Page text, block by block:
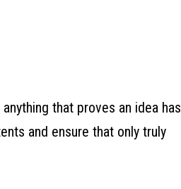
that proves an idea has
and ensure that only truly